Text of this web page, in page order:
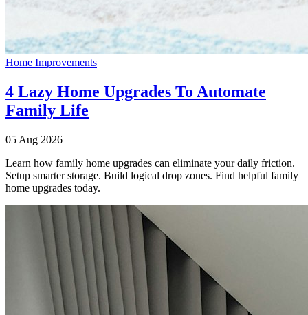
Home Improvements
4 Lazy Home Upgrades To Automate
Family Life
05 Aug 2026
Learn how family home upgrades can eliminate your daily friction.
Setup smarter storage. Build logical drop zones. Find helpful family
home upgrades today.